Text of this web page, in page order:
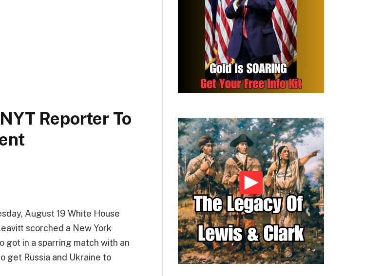
Reporter To
August 19 White House
scorched a New York
got in a sparring match with an
get Russia and Ukraine to